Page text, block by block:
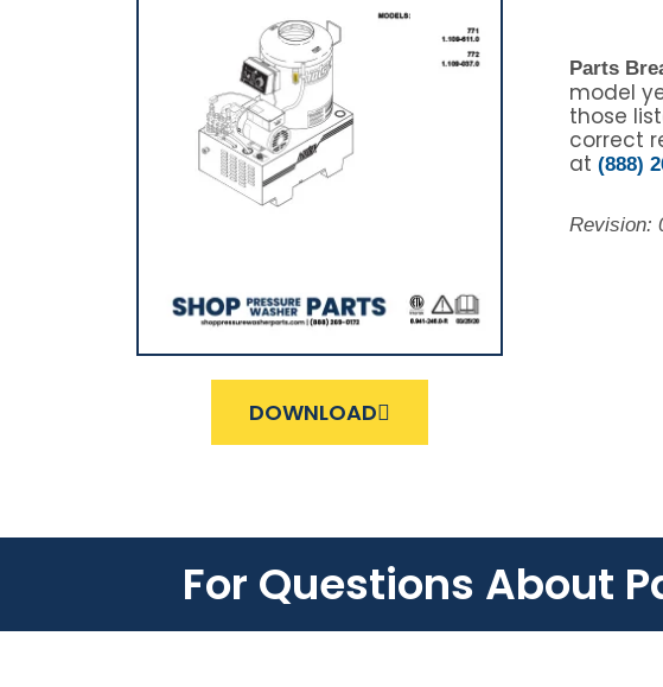
DOWNLOAD
Parts
model
those
correct
at (888)
Revision:
For Questions About